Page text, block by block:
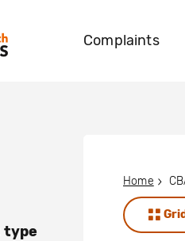
Complaints
type
Home
Grid